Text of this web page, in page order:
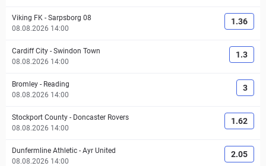
Viking FK - Sarpsborg 08
08.08.2026 14:00
1.36
Cardiff City - Swindon Town
08.08.2026 14:00
1.3
Bromley - Reading
08.08.2026 14:00
3
Stockport County - Doncaster Rovers
08.08.2026 14:00
1.62
Dunfermline Athletic - Ayr United
08.08.2026 14:00
2.05